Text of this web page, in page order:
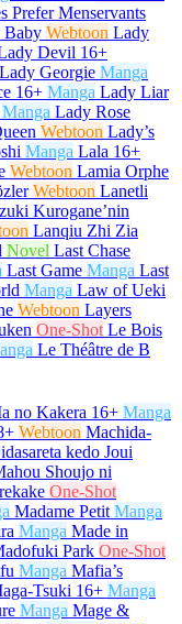
Prefer Menservants
Baby Webtoon Lady
Devil 16+
Lady Georgie Manga
16+ Manga Lady Liar
Manga Lady Rose
Webtoon Lady’s
Manga Lala 16+
Webtoon Lamia Orphe
Webtoon Lanetli
Kurogane’nin
Lanqiu Zhi Zia
Novel Last Chase
Last Game Manga Last
Manga Law of Ueki
Webtoon Layers
One-Shot Le Bois
Le Théâtre de B
no Kakera 16+ Manga
Webtoon Machida-
kedo Joui
Shoujo ni
One-Shot
Madame Petit Manga
Manga Made in
Park One-Shot
Manga Mafia’s
Tsuki 16+ Manga
Manga Mage &